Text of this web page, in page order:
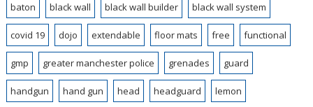
baton black wall black wall builder black wall system
covid 19 dojo extendable floor mats free functional
gmp greater manchester police grenades guard
handgun hand gun head headguard lemon